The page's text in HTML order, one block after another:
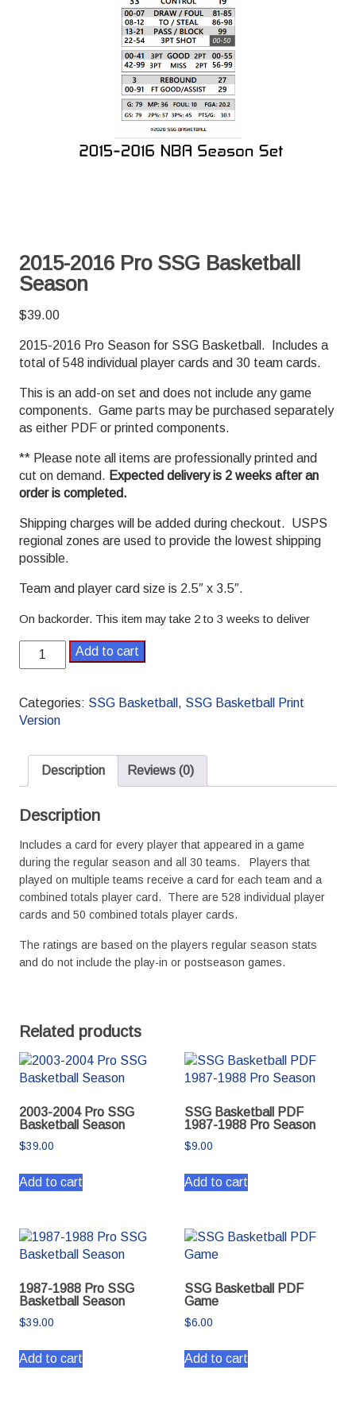
2015-2016 Pro SSG Basketball
Season
$39.00
2015-2016 Pro Season for SSG Basketball. Includes a
total of 548 individual player cards and 30 team cards.
This is an add-on set and does not include any game
components. Game parts may be purchased separately
as either PDF or printed components.
** Please note all items are professionally printed and
cut on demand. Expected delivery is 2 weeks after an
order is completed.
Shipping charges will be added during checkout. USPS
regional zones are used to provide the lowest shipping
possible.
Team and player card size is 2.5″ x 3.5″.
On backorder. This item may take 2 to 3 weeks to deliver
2015-
2016
SSG
Basketball
quantity
Add to cart
Categories: SSG Basketball , SSG Basketball Print
Version
Description Reviews (0)
Description
Includes a card for every player that appeared in a game
during the regular season and all 30 teams. Players that
played on multiple teams receive a card for each team and a
combined totals player card. There are 528 individual player
cards and 50 combined totals player cards.
The ratings are based on the players regular season stats
and do not include the play-in or postseason games.
Related products
2003-2004 Pro SSG
Basketball Season
$39.00
Add to cart
SSG Basketball PDF
1987-1988 Pro Season
$9.00
Add to cart
1987-1988 Pro SSG
Basketball Season
$39.00
Add to cart
SSG Basketball PDF
Game
$6.00
Add to cart